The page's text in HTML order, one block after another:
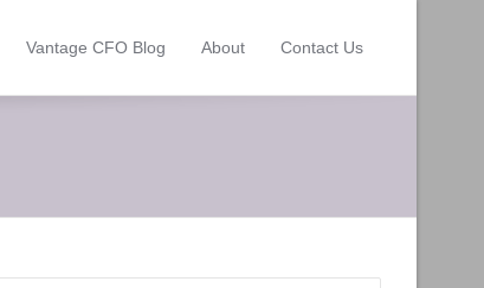
Vantage CFO Blog About Contact Us